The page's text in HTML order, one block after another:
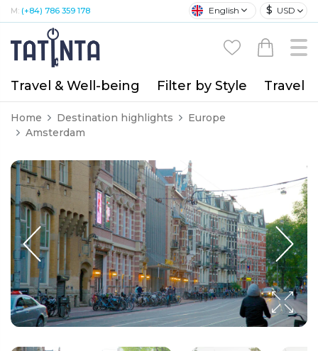
M: (+84) 786 359 178 English $ USD
Travel & Well-being Filter by Style Travel
Home Destination highlights
Europe
Amsterdam